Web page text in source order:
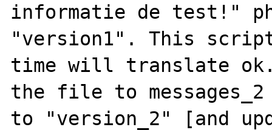
informatie de test!"
"version1". This
time will translate ok.
the file to
to "version_2" [and